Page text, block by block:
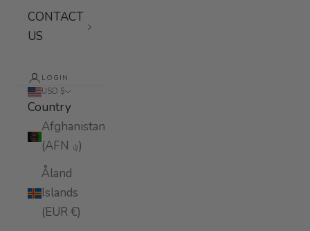
CONTACT
US
LOGIN
USD $
Country
Afghanistan
(AFN ؋)
Åland
Islands
(EUR €)